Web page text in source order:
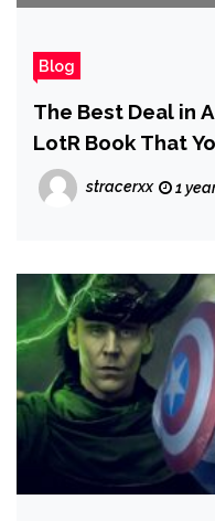
Blog
The Best Deal in
LotR Book That
Read
stracerxx 1